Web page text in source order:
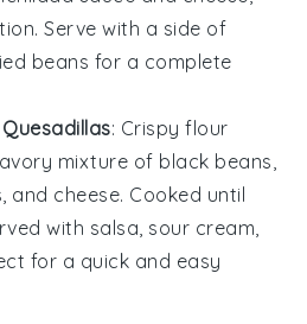
Serve with a side of
beans for a complete
: Crispyflour
mixture of black beans,
, and cheese. Cooked until
with salsa, sour cream,
for a quick and easy